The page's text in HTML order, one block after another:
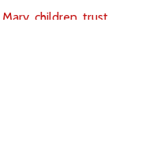
Mary, children, trust,